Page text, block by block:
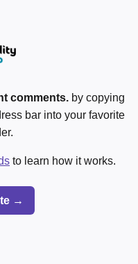
comments. by copying
bar into your favorite
to learn how it works.
→